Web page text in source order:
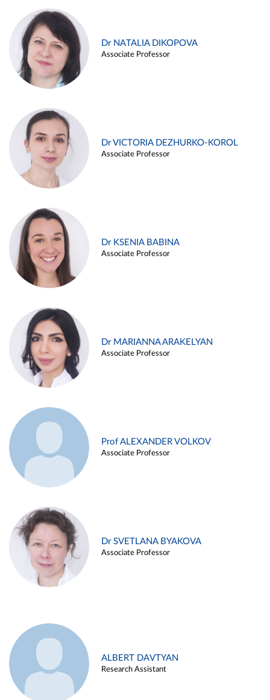
Dr NATALIA DIKOPOVA
Associate Professor
Dr VICTORIA DEZHURKO-KOROL
Associate Professor
Dr KSENIA BABINA
Associate Professor
Dr MARIANNA ARAKELYAN
Associate Professor
Prof ALEXANDER VOLKOV
Associate Professor
Dr SVETLANA BYAKOVA
Associate Professor
ALBERT DAVTYAN
Research Assistant